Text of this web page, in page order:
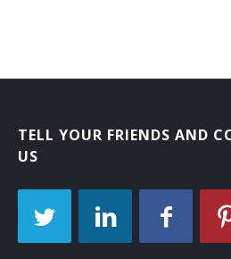
TELL YOUR FRIENDS AND
US